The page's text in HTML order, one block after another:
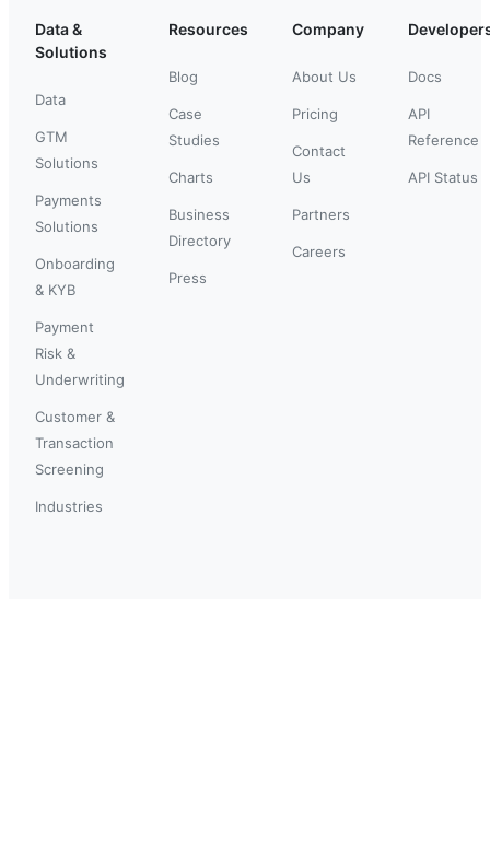
Data &
Solutions
Data
GTM
Solutions
Payments
Solutions
Onboarding
& KYB
Payment
Risk &
Underwriting
Customer &
Transaction
Screening
Industries
Resources
Blog
Case
Studies
Charts
Business
Directory
Press
Company
About Us
Pricing
Contact
Us
Partners
Careers
Docs
API
Reference
API Status